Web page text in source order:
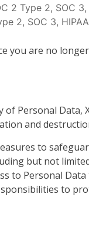
Type 2, SOC 3,
2, SOC 3,
you are no
Personal Data,
and
to
but not
to Personal
to